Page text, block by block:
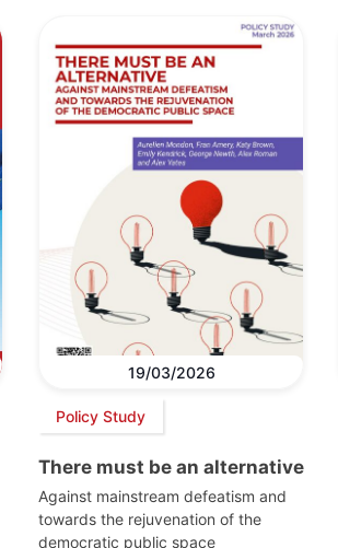
19/03/2026
Policy Study
There must be an alternative
Against mainstream defeatism and
towards the rejuvenation of the
democratic public space